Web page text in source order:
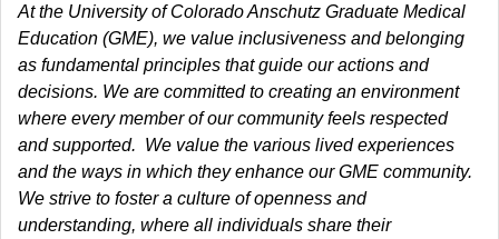
At the University of Colorado Anschutz Graduate Medical
Education (GME), we value inclusiveness and belonging
as fundamental principles that guide our actions and
decisions. We are committed to creating an environment
where every member of our community feels respected
and supported. We value the various lived experiences
and the ways in which they enhance our GME community.
We strive to foster a culture of openness and
understanding, where all individuals share their